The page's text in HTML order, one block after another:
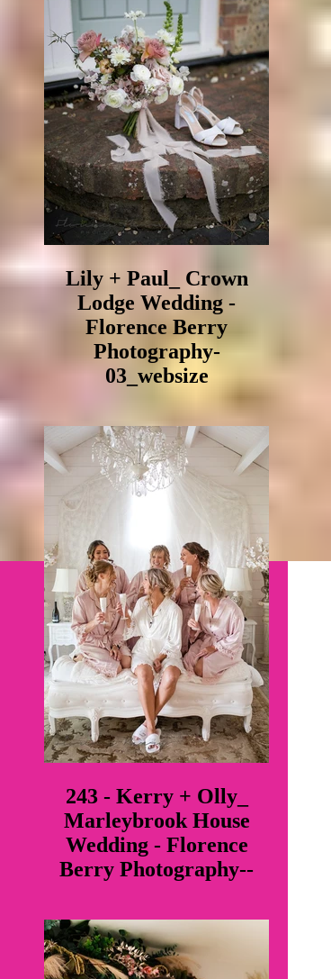
Lily + Paul_ Crown
Lodge Wedding -
Florence Berry
Photography-
03_websize
243 - Kerry + Olly_
Marleybrook House
Wedding - Florence
Berry Photography--